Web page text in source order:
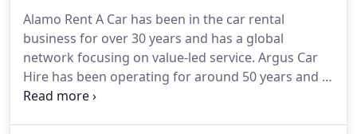
Aberdeen or at Aberdeen airport you will get a
comprehensive range of available vehicles from
which to choose from.
Alamo Rent A Car has been in the car rental
business for over 30 years and has a global
network focusing on value-led service. Argus Car
Hire has been operating for around 50 years and is
at the forefront in technological developments